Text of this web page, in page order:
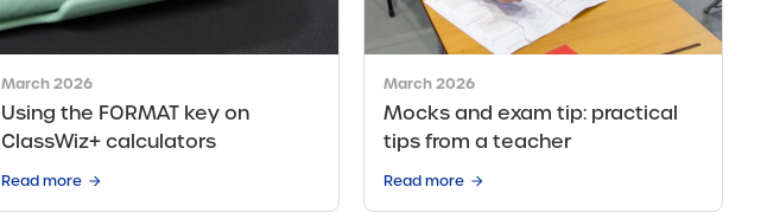
March 2026
Using the FORMAT key on
ClassWiz+ calculators
Read more
March 2026
Mocks and exam tip: practical
tips from a teacher
Read more